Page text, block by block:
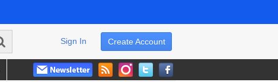
Create Account
Sign In